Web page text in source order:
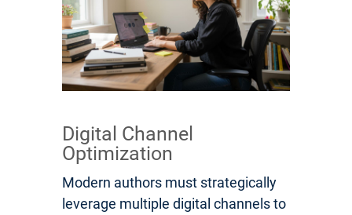
Digital Channel
Optimization
Modern authors must strategically
leverage multiple digital channels to